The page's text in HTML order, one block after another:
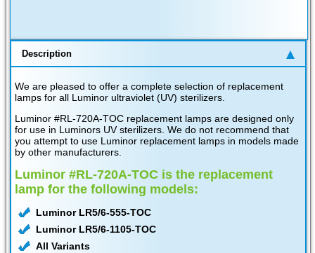
Description
We are pleased to offer a complete selection of replacement
lamps for all Luminor ultraviolet (UV) sterilizers.
Luminor #RL-720A-TOC replacement lamps are designed only
for use in Luminors UV sterilizers. We do not recommend that
you attempt to use Luminor replacement lamps in models made
by other manufacturers.
Luminor #RL-720A-TOC is the replacement
lamp for the following models:
Luminor LR5/6-555-TOC
Luminor LR5/6-1105-TOC
All Variants